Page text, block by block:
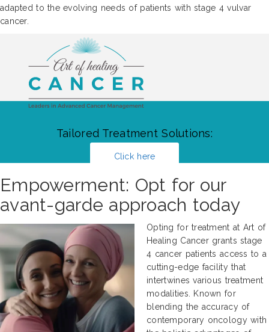
adapted to the evolving needs of patients with stage 4 vulvar
cancer.
Tailored Treatment Solutions:
Click here
Empowerment: Opt for our
avant-garde approach today
Opting for treatment at Art of
Healing Cancer grants stage
4 cancer patients access to a
cutting-edge facility that
intertwines various treatment
modalities. Known for
blending the accuracy of
contemporary oncology with